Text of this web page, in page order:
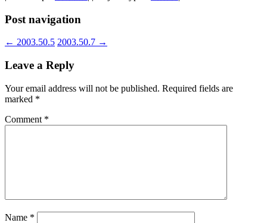
Post navigation
← 2003.50.5 2003.50.7 →
Leave a Reply
Your email address will not be published. Required fields are
marked *
Comment *
Name *